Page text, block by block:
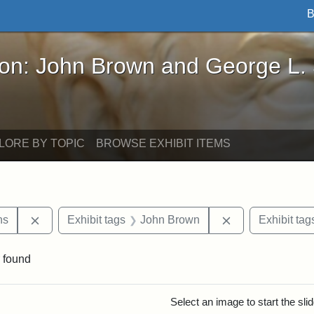
Brown and George L. Stearns - Online
John Brown and George L.
BY TOPIC BROWSE EXHIBIT ITEMS
Remove constraint Exhibit tags: George L. Stearns
Exhibit tags John Brown Remove
Exhibit
found
Select an image to start the